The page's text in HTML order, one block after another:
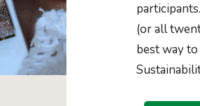
(or all
best way